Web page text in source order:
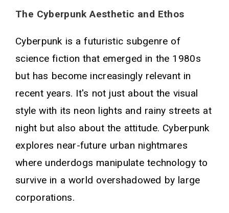
The Cyberpunk Aesthetic and Ethos
Cyberpunk is a futuristic subgenre of
science fiction that emerged in the 1980s
but has become increasingly relevant in
recent years. It's not just about the visual
style with its neon lights and rainy streets at
night but also about the attitude. Cyberpunk
explores near-future urban nightmares
where underdogs manipulate technology to
survive in a world overshadowed by large
corporations.